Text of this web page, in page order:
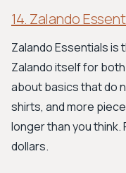
14. Zalando
Zalando Essentials is
Zalando itself for both
about basics that do
shirts, and more
longer than you
dollars.